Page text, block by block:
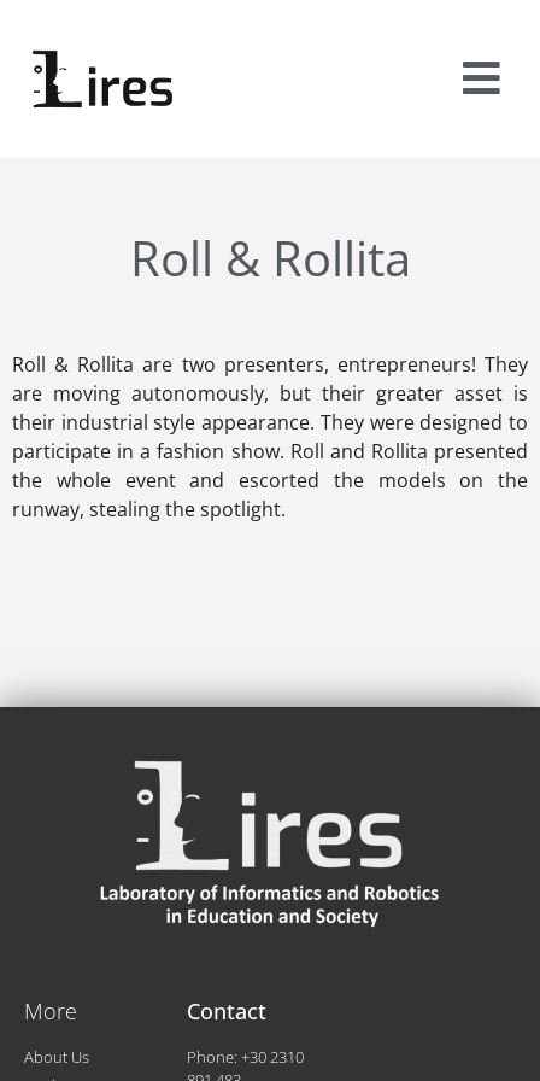
Roll & Rollita
Roll & Rollita are two presenters, entrepreneurs! They
are moving autonomously, but their greater asset is
their industrial style appearance. They were designed to
participate in a fashion show. Roll and Rollita presented
the whole event and escorted the models on the
runway, stealing the spotlight.
More
About Us
Contact
Phone: +30 2310